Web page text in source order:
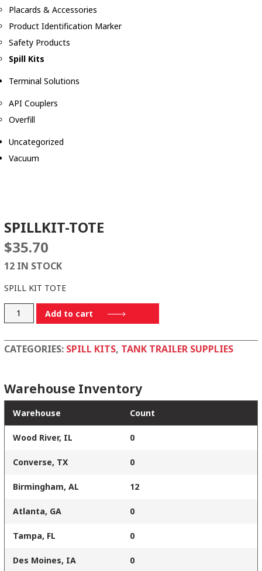
Placards & Accessories
Product Identification Marker
Safety Products
Spill Kits
Terminal Solutions
API Couplers
Overfill
Uncategorized
Vacuum
SPILLKIT-TOTE
$35.70
12 IN STOCK
SPILL KIT TOTE
SPILLKIT-
quantity
Add to cart
CATEGORIES: SPILL KITS, TANK TRAILER SUPPLIES
Warehouse Inventory
Warehouse Count
Wood River, IL 0
Converse, TX 0
Birmingham, AL 12
Atlanta, GA 0
Tampa, FL 0
Des Moines, IA 0